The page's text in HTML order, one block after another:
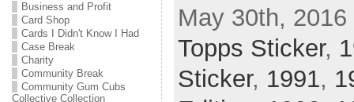
Business and Profit
Card Shop
Cards I Didn't Know I Had
Case Break
Charity
Community Break
Community Gum Cubs
Collective Collection
May 30th,
Topps Sticker,
Sticker, 1991,